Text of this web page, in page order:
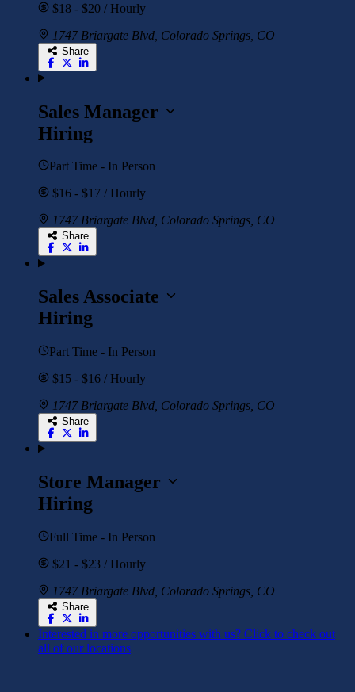
$18 - $20 / Hourly
1747 Briargate Blvd, Colorado Springs, CO
Share
Sales Manager
Hiring
Part Time - In Person
$16 - $17 / Hourly
1747 Briargate Blvd, Colorado Springs, CO
Share
Sales Associate
Hiring
Part Time - In Person
$15 - $16 / Hourly
1747 Briargate Blvd, Colorado Springs, CO
Share
Store Manager
Hiring
Full Time - In Person
$21 - $23 / Hourly
1747 Briargate Blvd, Colorado Springs, CO
Share
Interested in more opportunities with us? Click to check out
all of our locations